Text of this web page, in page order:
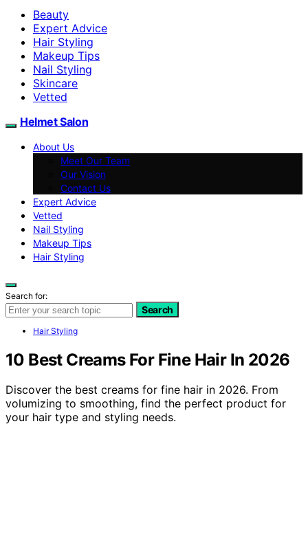
Beauty
Expert Advice
Hair Styling
Makeup Tips
Nail Styling
Skincare
Vetted
Helmet Salon
About Us
Meet Our Team
Our Vision
Contact Us
Expert Advice
Vetted
Nail Styling
Makeup Tips
Hair Styling
Search for:
Search
Hair Styling
10 Best Creams For Fine Hair In 2026
Discover the best creams for fine hair in 2026. From
volumizing to smoothing, find the perfect product for
your hair type and styling needs.